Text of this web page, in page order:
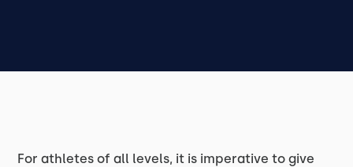
For athletes of all levels, it is imperative to give